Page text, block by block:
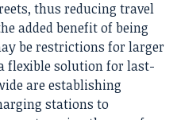
thus reducing travel
added benefit of being
be restrictions for larger
flexible solution for last-
are establishing
stations to